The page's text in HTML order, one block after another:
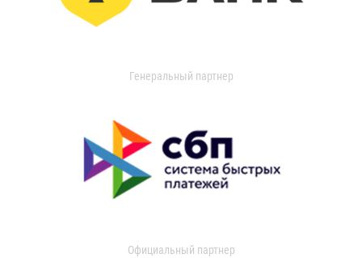
Генеральный партнер
Официальный партнер